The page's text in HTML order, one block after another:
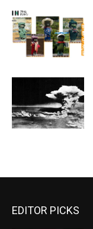
EDITOR PICKS